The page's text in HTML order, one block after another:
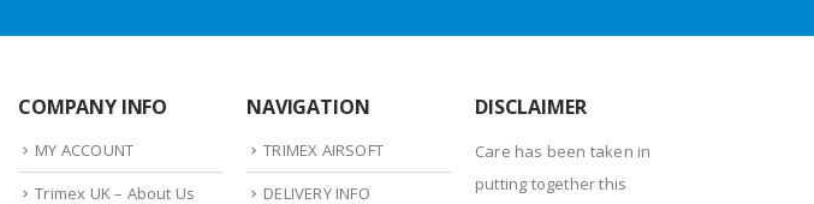
COMPANY INFO
MY ACCOUNT
Trimex UK – About Us
NAVIGATION
TRIMEX AIRSOFT
DELIVERY INFO
DISCLAIMER
Care has been taken in
putting together this